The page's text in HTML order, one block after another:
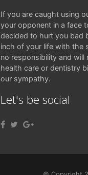
If you are caught using
your opponent in a face
decided to hurt you bad
inch of your life with the
no responsibility and will
health care or dentistry
our sympathy.
Let's be social